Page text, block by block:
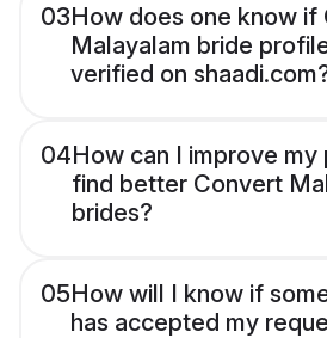
03How does one know if
Malayalam bride
verified on
04How can I improve
find better Convert
brides?
05How will I know if
has accepted my